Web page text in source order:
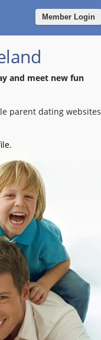
Member Login
and meet new fun
parent dating websites